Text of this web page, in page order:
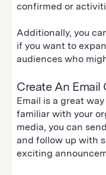
confirmed or
Additionally, you
if you want to
audiences who
Create An Email
Email is a great
familiar with your
media, you can
and follow up with
exciting